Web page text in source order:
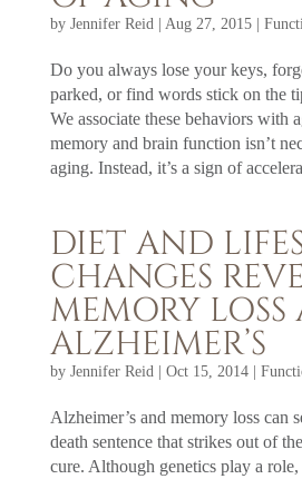
by Jennifer Reid Aug 27, 2015|
Do you always lose your keys,
parked, or find words stick on the
We associate these behaviors with
memory and brain function isn’t
aging. Instead, it’s a sign of
DIET AND
CHANGES
MEMORY
ALZHEIMER’S
by Jennifer Reid Oct 15, 2014|
Alzheimer’s and memory loss can
death sentence that strikes out of
cure. Although genetics play a